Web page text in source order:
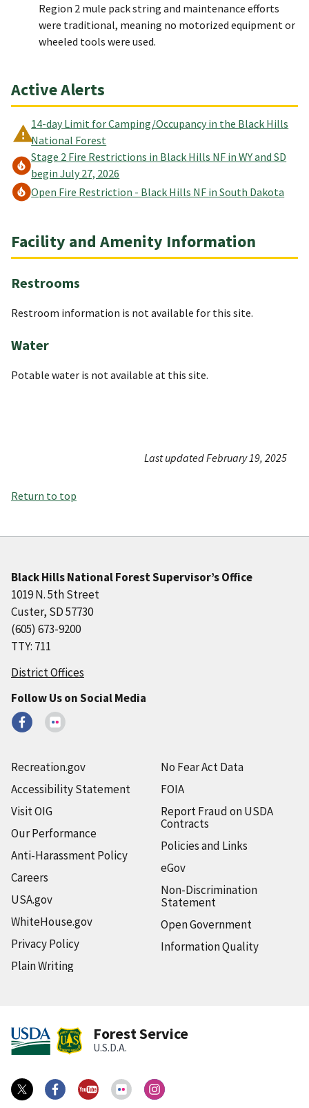
Region 2 mule pack string and maintenance efforts
were traditional, meaning no motorized equipment or
wheeled tools were used.
Active Alerts
14-day Limit for Camping/Occupancy in the Black Hills
National Forest
Stage 2 Fire Restrictions in Black Hills NF in WY and SD
begin July 27, 2026
Open Fire Restriction - Black Hills NF in South Dakota
Facility and Amenity Information
Restrooms
Restroom information is not available for this site.
Water
Potable water is not available at this site.
Last updated February 19, 2025
Return to top
Black Hills National Forest Supervisor’s Office
1019 N. 5th Street
Custer, SD 57730
(605) 673-9200
TTY: 711
District Offices
Follow Us on Social Media
Recreation.gov
Accessibility Statement
Visit OIG
Our Performance
Anti-Harassment Policy
Careers
USA.gov
WhiteHouse.gov
Privacy Policy
Plain Writing
No Fear Act Data
FOIA
Report Fraud on USDA
Contracts
Policies and Links
eGov
Non-Discrimination
Statement
Open Government
Information Quality
Forest Service
U.S.D.A.